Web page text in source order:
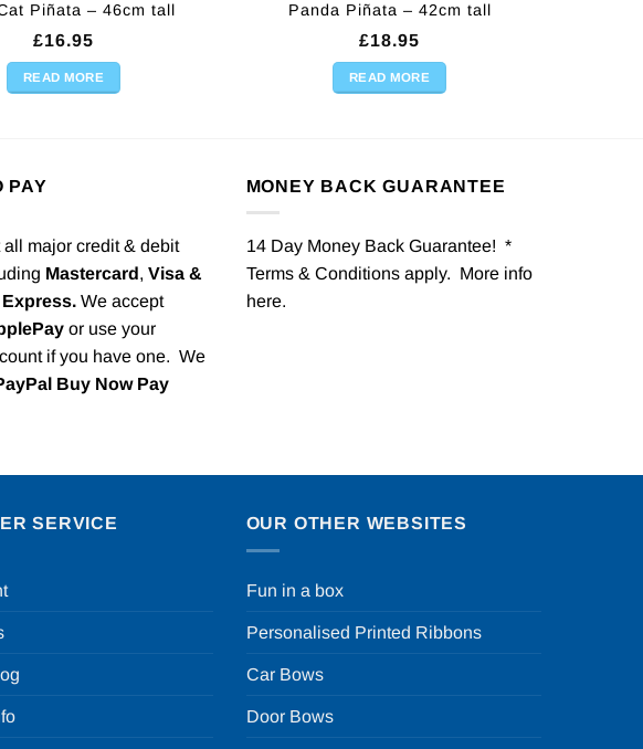
Piñata – 46cm tall
£16.95
READ MORE
Panda Piñata – 42cm tall
£18.95
READ MORE
PAY
all major credit & debit
Mastercard, Visa &
We accept
or use your
if you have one. We
Buy Now Pay
MONEY BACK GUARANTEE
14 Day Money Back Guarantee! *
Terms & Conditions apply. More info
here.
SERVICE OUR OTHER WEBSITES
Fun in a box
Personalised Printed Ribbons
Car Bows
Door Bows